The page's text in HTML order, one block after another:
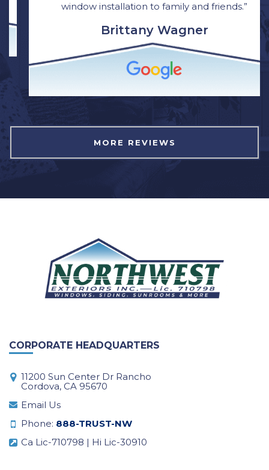
window installation to family and friends.”
Brittany Wagner
MORE REVIEWS
CORPORATE HEADQUARTERS
11200 Sun Center Dr Rancho
Cordova, CA 95670
Email Us
Phone: 888-TRUST-NW
Ca Lic-710798 | Hi Lic-30910